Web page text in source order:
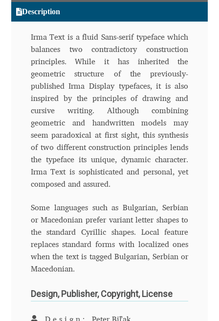
Andreas Nolda
Andrew Kensler
Andrey Kudryavtsev
Andrij Shevchenko
Andriy Dykun
Andriy Konstantynov
Andy Lethbridge
Ani Dimitrova
Ani Petrova
Ania Wieluńska
Anita Jürgeleit
Description
Irma Text is a fluid Sans-serif typeface which
balances two contradictory construction
principles. While it has inherited the
geometric structure of the previously-
published Irma Display typefaces, it is also
inspired by the principles of drawing and
cursive writing. Although combining
geometric and handwritten models may
seem paradoxical at first sight, this synthesis
of two different construction principles lends
the typeface its unique, dynamic character.
Irma Text is sophisticated and personal, yet
composed and assured.
Some languages such as Bulgarian, Serbian
or Macedonian prefer variant letter shapes to
the standard Cyrillic shapes. Local feature
replaces standard forms with localized ones
when the text is tagged Bulgarian, Serbian or
Macedonian.
Design, Publisher, Copyright, License